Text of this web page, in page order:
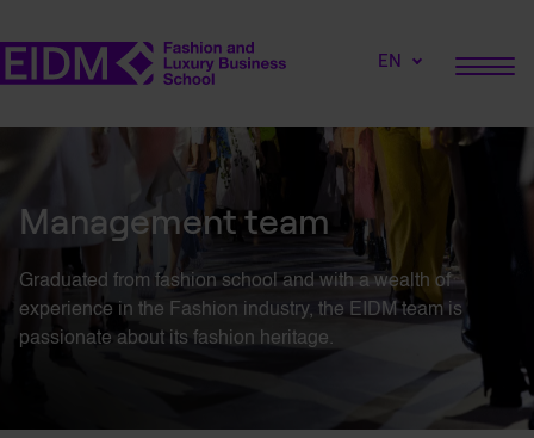
EN
Management team
Graduated from fashion school and with a wealth of
experience in the Fashion industry, the EIDM team is
passionate about its fashion heritage.